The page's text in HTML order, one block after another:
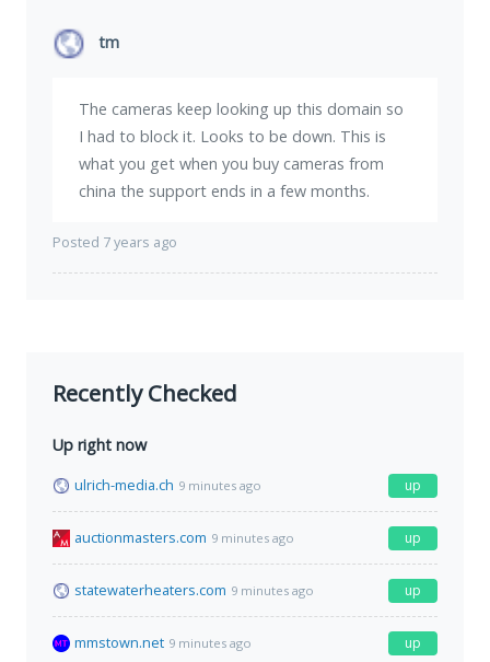
tm
The cameras keep looking up this domain so
I had to block it. Looks to be down. This is
what you get when you buy cameras from
china the support ends in a few months.
Posted 7 years ago
Recently Checked
Up right now
ulrich-media.ch 9 minutes ago up
auctionmasters.com 9 minutes ago up
statewaterheaters.com 9 minutes ago up
mmstown.net 9 minutes ago up